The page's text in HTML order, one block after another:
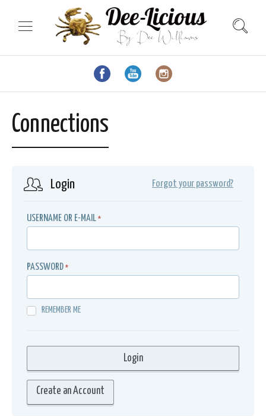
Connections
Login Forgot your password?
USERNAME OR E-MAIL *
PASSWORD *
REMEMBER ME
Create an Account